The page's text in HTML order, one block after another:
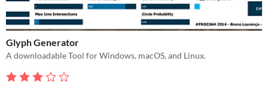
Glyph Generator
A downloadable Tool for Windows, macOS, and Linux.